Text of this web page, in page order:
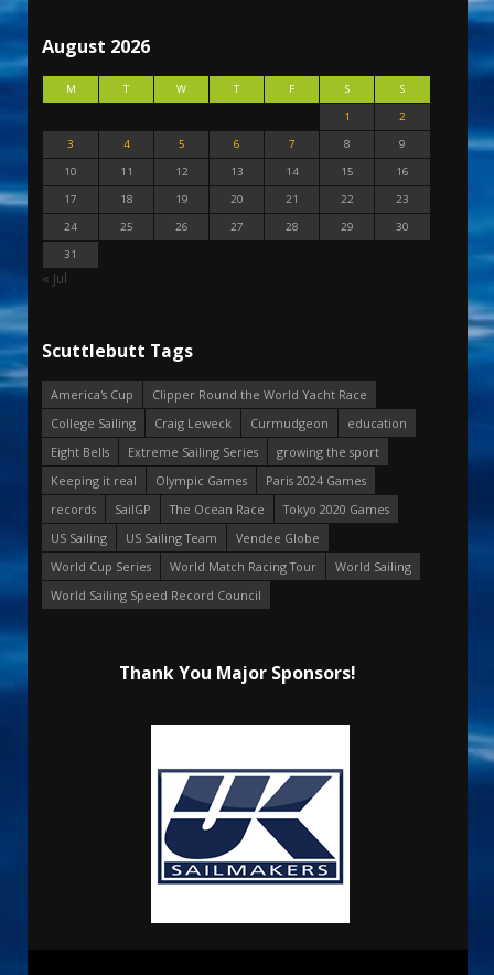
August 2026
M T W T F S
S
1
2
3
4 5 6 7 8
9
10
11 12 13 14 15
16
17
18 19 20 21 22
23
24
25 26 27 28 29
30
31
« Jul
Scuttlebutt Tags
America's Cup
Clipper Round the World Yacht Race
College Sailing
Craig Leweck Curmudgeon
education
Eight Bells
Extreme Sailing Series
growing the sport
Keeping it real
Olympic Games
Paris 2024 Games
records
SailGP The Ocean Race
Tokyo 2020 Games
US Sailing
US Sailing Team
Vendee Globe
World Cup Series
World Match Racing Tour
World Sailing
World Sailing Speed Record Council
Thank You Major Sponsors!